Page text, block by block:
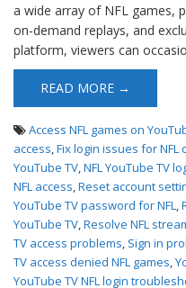
a wide array of NFL games,
on-demand replays, and
platform, viewers can
READ MORE →
Access NFL games on
access,Fix login issues for NFL
YouTube TV,NFL YouTube TV
NFL access,Reset account
YouTube TV password for NFL,
YouTube TV,Resolve NFL
TV access problems, Sign in
TV access denied NFL games,
YouTube TV NFL login